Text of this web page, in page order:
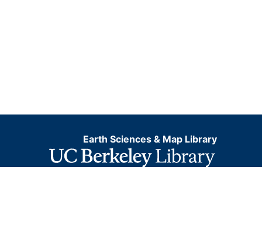
Earth Sciences & Map Library